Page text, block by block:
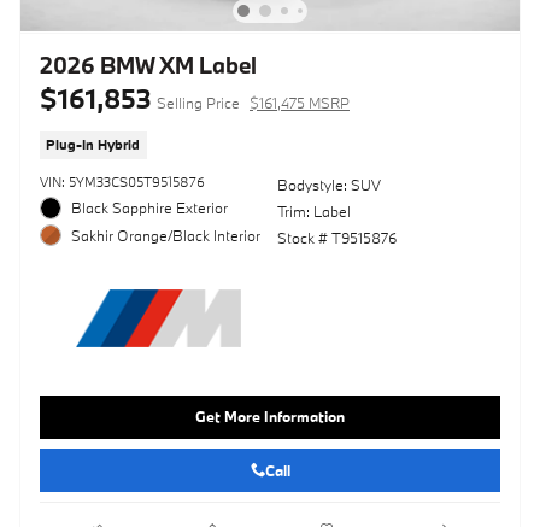
2026 BMW XM Label
$161,853 Selling Price $161,475 MSRP
Plug-In Hybrid
VIN: 5YM33CS05T9515876
Black Sapphire Exterior
Sakhir Orange/Black Interior
Bodystyle: SUV
Trim: Label
Stock # T9515876
Get More Information
Call